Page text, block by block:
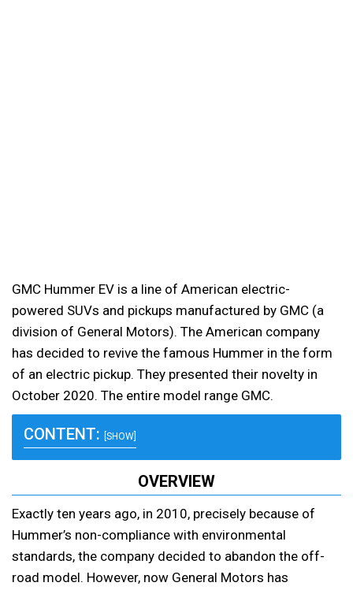
GMC Hummer EV is a line of American electric-
powered SUVs and pickups manufactured by GMC (a
division of General Motors). The American company
has decided to revive the famous Hummer in the form
of an electric pickup. They presented their novelty in
October 2020. The entire model range GMC.
CONTENT: [SHOW]
OVERVIEW
Exactly ten years ago, in 2010, precisely because of
Hummer’s non-compliance with environmental
standards, the company decided to abandon the off-
road model. However, now General Motors has